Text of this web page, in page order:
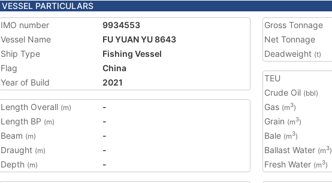
VESSEL PARTICULARS
IMO number
9934553
Vessel Name
FU YUAN YU 8643
Ship Type
Fishing Vessel
Flag
China
Year of Build
2021
Length Overall (m)
-
Length BP (m)
-
Beam (m)
-
Draught (m)
-
Depth (m) -
Gross Tonnage
Net Tonnage
Deadweight (t)
TEU
Crude Oil (bbl)
Gas (m3)
Grain (m3)
Bale (m3)
Ballast Water (m3)
Fresh Water (m3)